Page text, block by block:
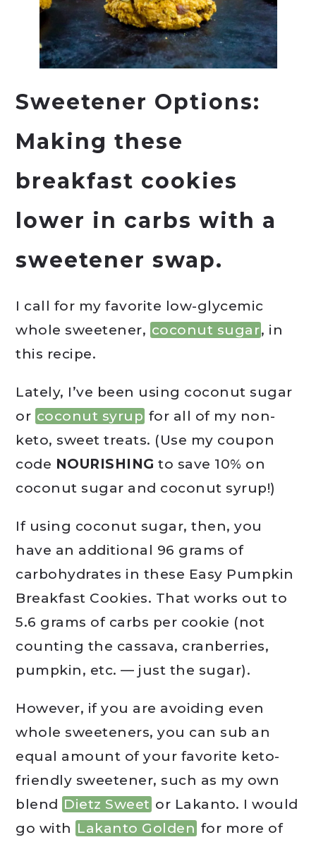
Sweetener Options:
Making these
breakfast cookies
lower in carbs with a
sweetener swap.
I call for my favorite low-glycemic
whole sweetener, coconut sugar, in
this recipe.
Lately, I’ve been using coconut sugar
or coconut syrup for all of my non-
keto, sweet treats. (Use my coupon
code NOURISHING to save 10% on
coconut sugar and coconut syrup!)
If using coconut sugar, then, you
have an additional 96 grams of
carbohydrates in these Easy Pumpkin
Breakfast Cookies. That works out to
5.6 grams of carbs per cookie (not
counting the cassava, cranberries,
pumpkin, etc. — just the sugar).
However, if you are avoiding even
whole sweeteners, you can sub an
equal amount of your favorite keto-
friendly sweetener, such as my own
blend Dietz Sweet or Lakanto. I would
go with Lakanto Golden for more of